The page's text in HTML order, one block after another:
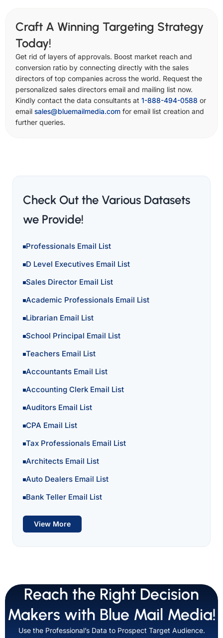
Craft A Winning Targeting Strategy
Today!
Get rid of layers of approvals. Boost market reach and
conversion ratio by connecting directly with the sales
directors of top companies across the world. Request the
personalized sales directors email and mailing list now.
Kindly contact the data consultants at 1-888-494-0588 or
email sales@bluemailmedia.com for email list creation and
further queries.
Check Out the Various Datasets
we Provide!
Professionals Email List
D Level Executives Email List
Sales Director Email List
Academic Professionals Email List
Librarian Email List
School Principal Email List
Teachers Email List
Accountants Email List
Accounting Clerk Email List
Auditors Email List
CPA Email List
Tax Professionals Email List
Architects Email List
Auto Dealers Email List
Bank Teller Email List
View More
Reach the Right Decision
Makers with Blue Mail Media!
Use the Professional’s Data to Prospect Target Audience.